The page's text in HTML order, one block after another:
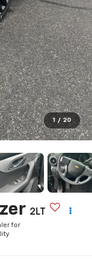
1 / 20
2LT
for